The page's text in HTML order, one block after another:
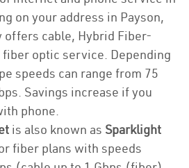
on your address in Payson,
offers cable, Hybrid Fiber-
fiber optic service. Depending
speeds can range from 75
Savings increase if you
phone.
is also known as Sparklight
fiber plans with speeds